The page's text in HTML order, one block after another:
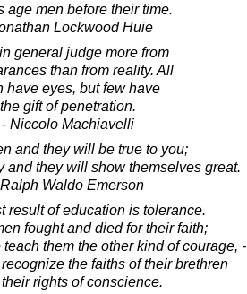
age men before their time.
Lockwood Huie
general judge more from
than from reality. All
have eyes, but few have
the gift of penetration.
- Niccolo Machiavelli
and they will be true to you;
and they will show themselves great.
Waldo Emerson
result of education is tolerance.
fought and died for their faith;
them the other kind of courage, -
the faiths of their brethren
rights of conscience.